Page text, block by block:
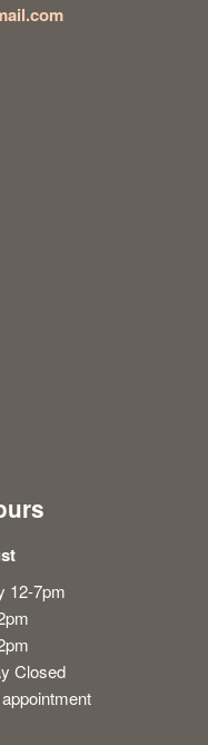
12-7pm
Closed